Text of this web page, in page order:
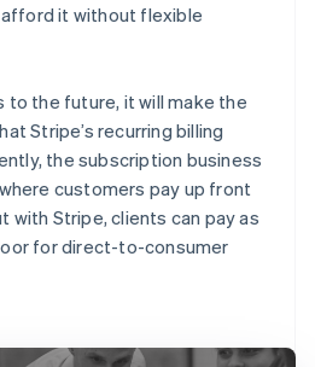
it without flexible
to the future, it will make the
Stripe’s recurring billing
the subscription business
customers pay up front
Stripe, clients can pay as
for direct-to-consumer